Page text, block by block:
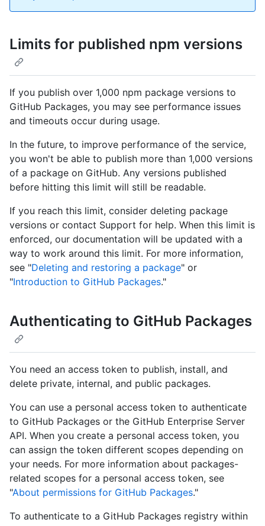
Limits for published npm versions
If you publish over 1,000 npm package versions to
GitHub Packages, you may see performance issues
and timeouts occur during usage.
In the future, to improve performance of the service,
you won't be able to publish more than 1,000 versions
of a package on GitHub. Any versions published
before hitting this limit will still be readable.
If you reach this limit, consider deleting package
versions or contact Support for help. When this limit is
enforced, our documentation will be updated with a
way to work around this limit. For more information,
see "Deleting and restoring a package" or
"Introduction to GitHub Packages."
Authenticating to GitHub Packages
You need an access token to publish, install, and
delete private, internal, and public packages.
You can use a personal access token to authenticate
to GitHub Packages or the GitHub Enterprise Server
API. When you create a personal access token, you
can assign the token different scopes depending on
your needs. For more information about packages-
related scopes for a personal access token, see
"About permissions for GitHub Packages."
To authenticate to a GitHub Packages registry within